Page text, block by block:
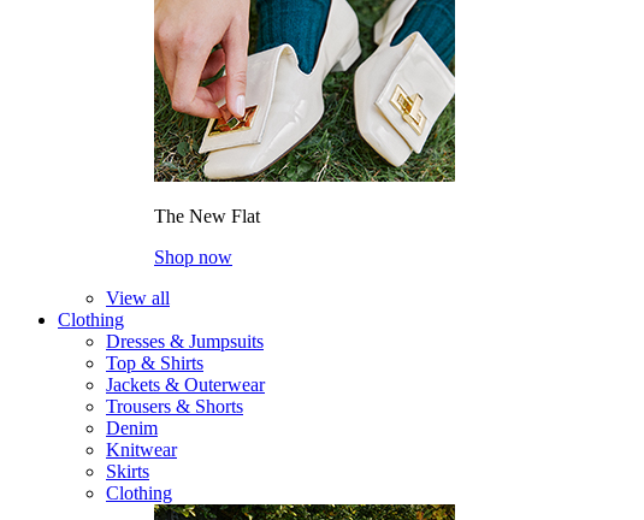
The New Flat
Shop now
View all
Clothing
Dresses & Jumpsuits
Top & Shirts
Jackets & Outerwear
Trousers & Shorts
Denim
Knitwear
Skirts
Clothing